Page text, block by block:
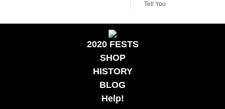
Tell You
2020 FESTS
SHOP
HISTORY
BLOG
Help!